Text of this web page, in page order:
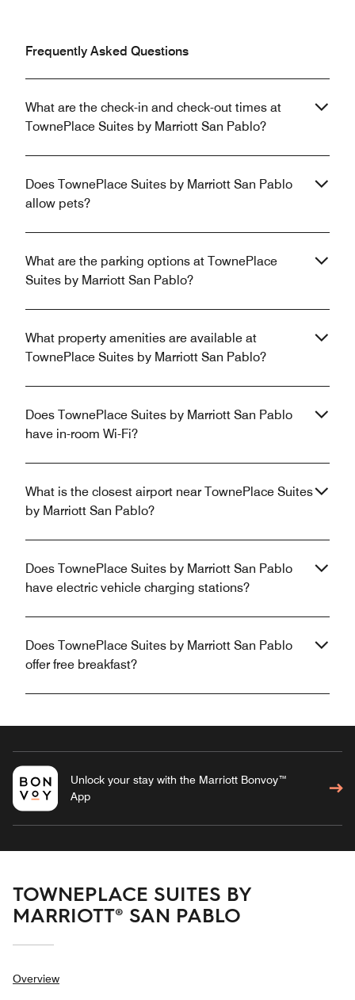
Frequently Asked Questions
What are the check-in and check-out times at
TownePlace Suites by Marriott San Pablo?
Does TownePlace Suites by Marriott San Pablo
allow pets?
What are the parking options at TownePlace
Suites by Marriott San Pablo?
What property amenities are available at
TownePlace Suites by Marriott San Pablo?
Does TownePlace Suites by Marriott San Pablo
have in-room Wi-Fi?
What is the closest airport near TownePlace Suites
by Marriott San Pablo?
Does TownePlace Suites by Marriott San Pablo
have electric vehicle charging stations?
Does TownePlace Suites by Marriott San Pablo
offer free breakfast?
Unlock your stay with the Marriott Bonvoy™
App
TOWNEPLACE SUITES BY
MARRIOTT® SAN PABLO
Overview